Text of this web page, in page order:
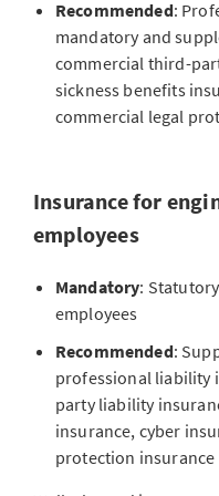
Cyber insurance
Engineering firms work
complex digital
financial loss from
and pays for
data restoration, among
This protection is
firms with employees
confidential customer
engineers also profit
protect themselves
consequences of a
Discover our
to optimally
GO TO PENSION
Recommended:
mandatory and
commercial third-
sickness benefits
commercial legal
Insurance for
employees
Mandatory:
employees
Recommended:
professional liability
party liability
insurance, cyber
protection insurance